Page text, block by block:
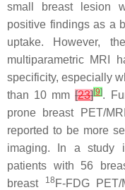
small breast lesion
positive findings as a
uptake. However,
multiparametric MRI
specificity, especially
than 10 mm[23][9].
prone breast PET/
reported to be more
imaging. In a study
patients with 56
breast
18 F-FDG